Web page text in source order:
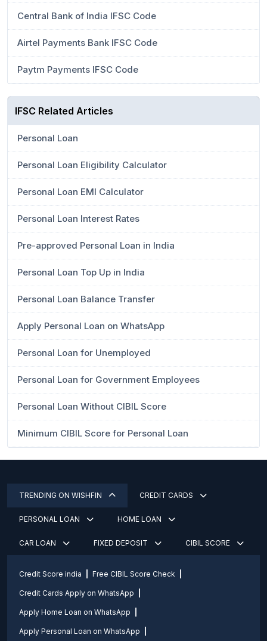
Central Bank of India IFSC Code
Airtel Payments Bank IFSC Code
Paytm Payments IFSC Code
IFSC Related Articles
Personal Loan
Personal Loan Eligibility Calculator
Personal Loan EMI Calculator
Personal Loan Interest Rates
Pre-approved Personal Loan in India
Personal Loan Top Up in India
Personal Loan Balance Transfer
Apply Personal Loan on WhatsApp
Personal Loan for Unemployed
Personal Loan for Government Employees
Personal Loan Without CIBIL Score
Minimum CIBIL Score for Personal Loan
TRENDING ON WISHFIN CREDIT CARDS
PERSONAL LOAN HOME LOAN
CAR LOAN FIXED DEPOSIT CIBIL SCORE
Credit Score india Free CIBIL Score Check
Credit Cards Apply on WhatsApp
Apply Home Loan on WhatsApp
Apply Personal Loan on WhatsApp